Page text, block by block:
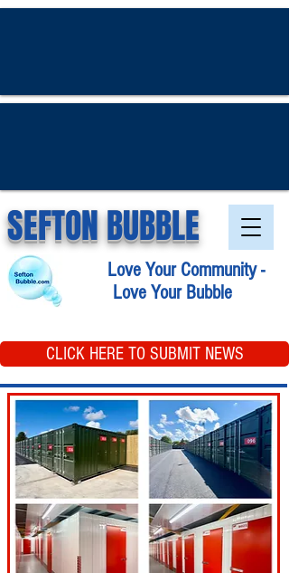
SEFTON BUBBLE
Love Your Community -
Love Your Bubble
CLICK HERE TO SUBMIT NEWS